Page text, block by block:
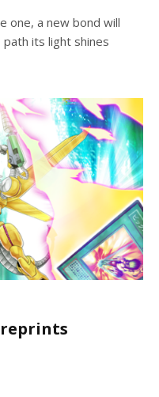
one, a new bond will
its light shines
reprints